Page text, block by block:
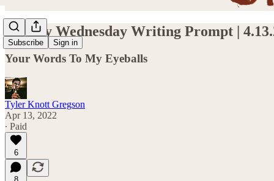
Subscribe Sign in
Weekly Wednesday Writing Prompt |
Your Words To My Eyeballs
Tyler Knott Gregson
Apr 13, 2022
∙ Paid
6